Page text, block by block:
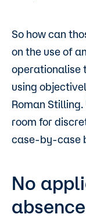
So how can
on the use of
operationalise
using
Roman
room for
case-by-case
No